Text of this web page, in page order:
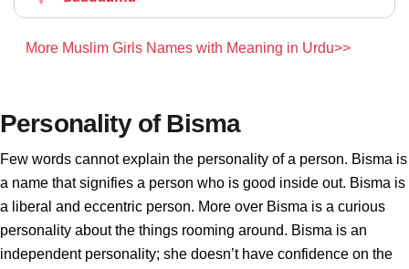
More Muslim Girls Names with Meaning in Urdu>>
Personality of Bisma
Few words cannot explain the personality of a person. Bisma is
a name that signifies a person who is good inside out. Bisma is
a liberal and eccentric person. More over Bisma is a curious
personality about the things rooming around. Bisma is an
independent personality; she doesn’t have confidence on the